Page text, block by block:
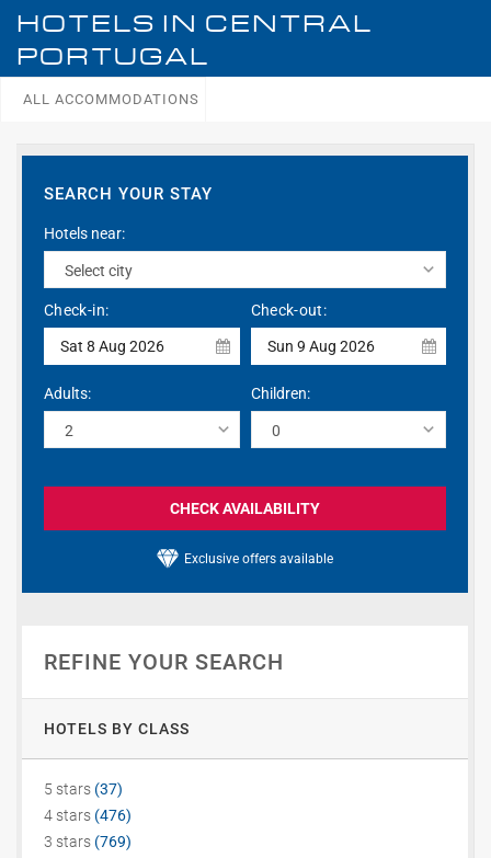
HOTELS IN CENTRAL
PORTUGAL
ALL ACCOMMODATIONS
SEARCH YOUR STAY
Hotels near:
Check-in:
Sat 8 Aug 2026
Check-out:
Sun 9 Aug 2026
Adults: Children:
CHECK AVAILABILITY
Exclusive offers available
REFINE YOUR SEARCH
HOTELS BY CLASS
5 stars (37)
4 stars (476)
3 stars (769)